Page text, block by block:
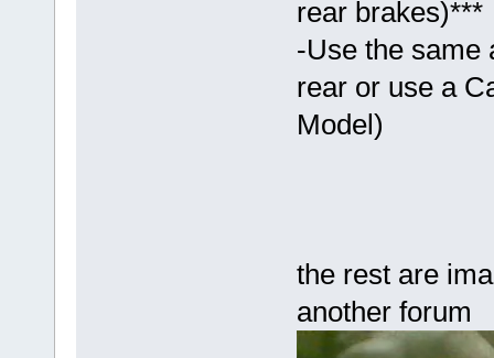
rear brakes)***
-Use the same
rear or use a
Model)
the rest are
another forum